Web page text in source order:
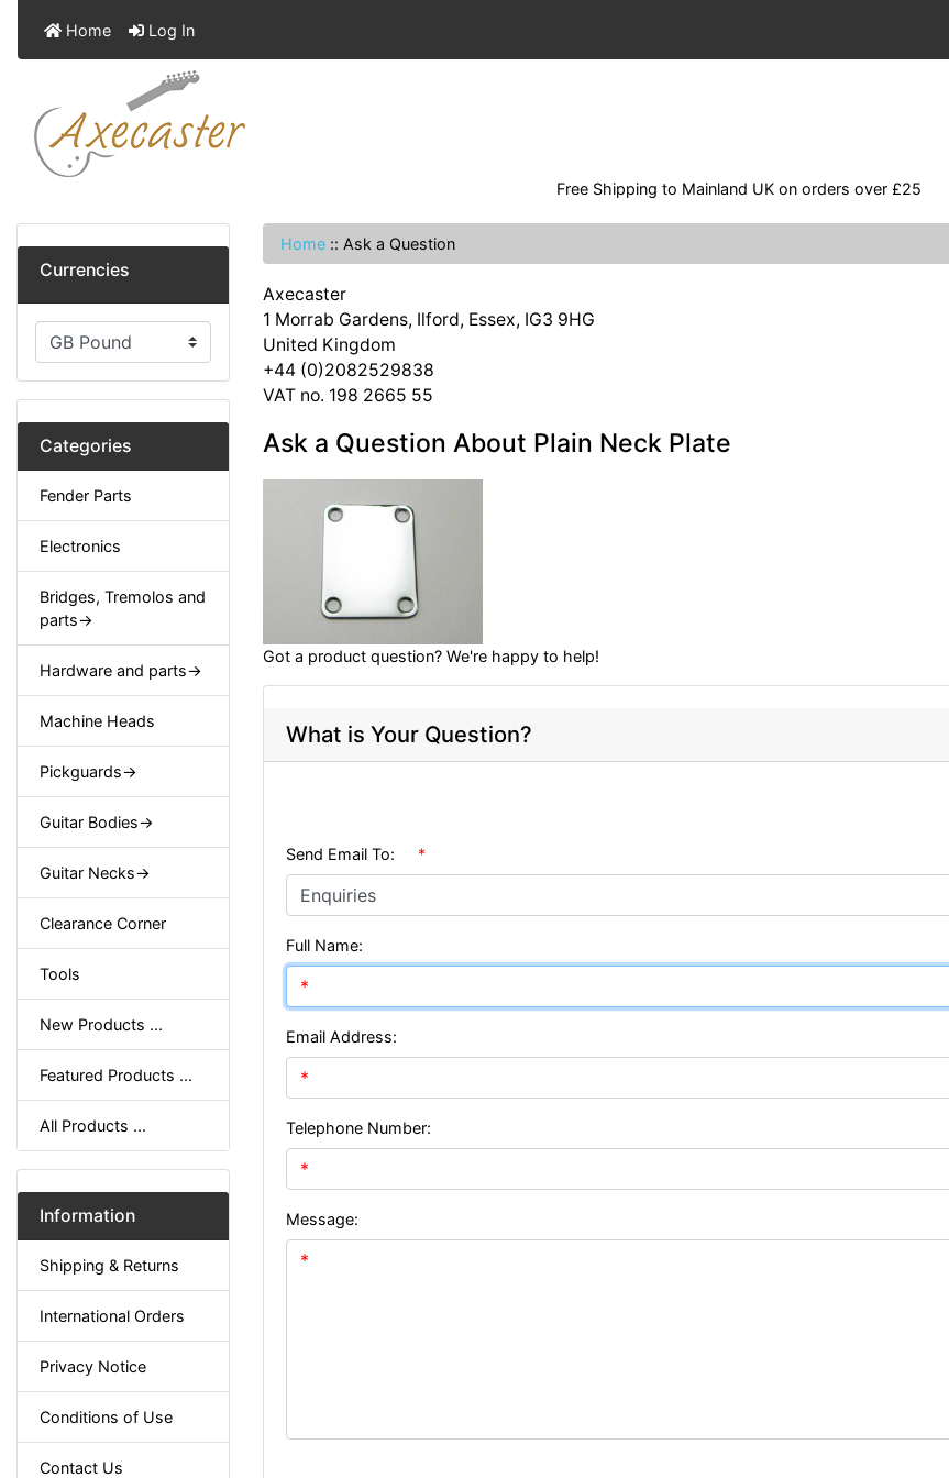
Home Log In
Free Shipping to Mainland UK on orders over £25
Currencies
Categories
Fender Parts
Electronics
Bridges, Tremolos and
parts->
Hardware and parts->
Machine Heads
Pickguards->
Guitar Bodies->
Guitar Necks->
Clearance Corner
Tools
New Products ...
Featured Products ...
All Products ...
Information
Shipping & Returns
International Orders
Privacy Notice
Conditions of Use
Contact Us
Home :: Ask a Question
Axecaster
1 Morrab Gardens, Ilford, Essex, IG3 9HG
United Kingdom
+44 (0)2082529838
VAT no. 198 2665 55
Ask a Question About Plain Neck Plate
Got a product question? We're happy to help!
What is Your Question?
Send Email To: *
Full Name:
Email Address:
Telephone Number:
Message: